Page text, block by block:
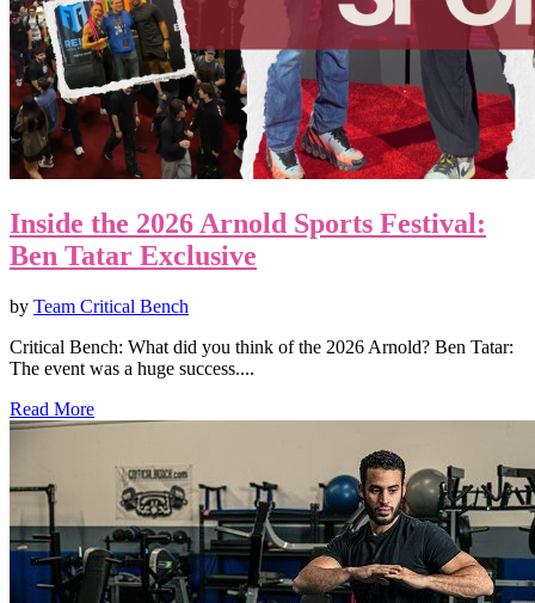
Inside the 2026 Arnold Sports Festival:
Ben Tatar Exclusive
by Team Critical Bench
Critical Bench: What did you think of the 2026 Arnold? Ben Tatar:
The event was a huge success....
Read More